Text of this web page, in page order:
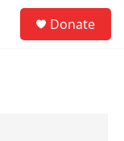
Donate